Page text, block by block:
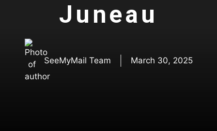
Juneau
SeeMyMail Team March 30, 2025